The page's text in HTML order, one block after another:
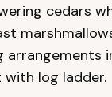
cedars
arrangements
log ladder.